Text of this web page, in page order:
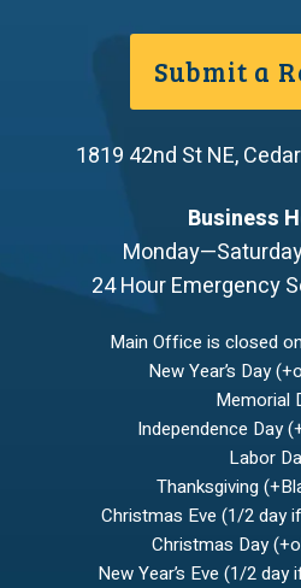
Submit a
1819 42nd St NE,
Business
24 Hour Emergency
Main Office is closed
New Year’s Day
Memorial
Independence Day
Labor
Thanksgiving
Christmas Eve (1/2 day
Christmas Day
New Year’s Eve (1/2 day